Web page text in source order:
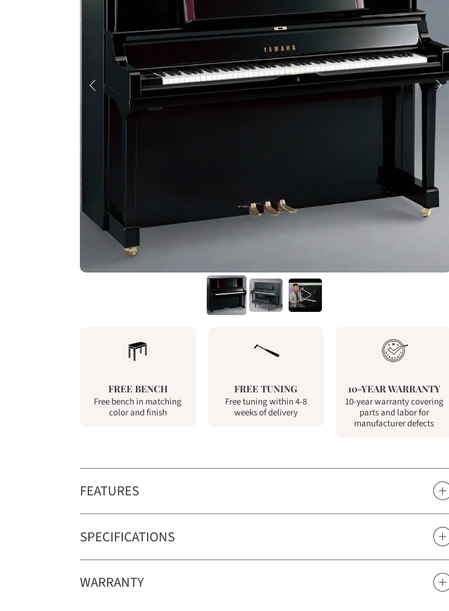
FREE BENCH
Free bench in matching
color and finish
FREE TUNING
Free tuning within 4-8
weeks of delivery
10-YEAR WARRANTY
10-year warranty covering
parts and labor for
manufacturer defects
FEATURES
SPECIFICATIONS
WARRANTY